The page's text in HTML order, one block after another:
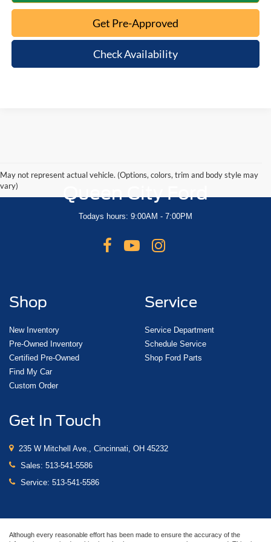
Get Pre-Approved
Check Availability
May not represent actual vehicle. (Options, colors, trim and body style may
vary)
Queen City Ford
Todays hours: 9:00AM - 7:00PM
Shop
New Inventory
Pre-Owned Inventory
Certified Pre-Owned
Find My Car
Custom Order
Service
Service Department
Schedule Service
Shop Ford Parts
Get In Touch
235 W Mitchell Ave., Cincinnati, OH 45232
Sales: 513-541-5586
Service: 513-541-5586
Although every reasonable effort has been made to ensure the accuracy of the